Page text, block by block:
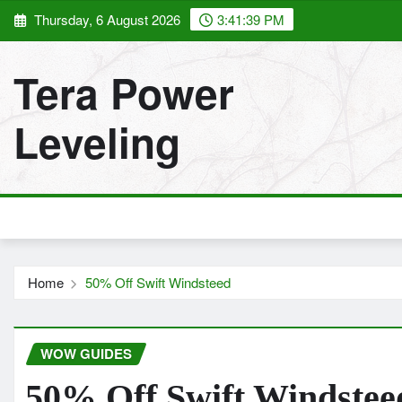
Skip Thursday, 6 August 2026 3:41:40 PM
Tera Power
Leveling
Home 50% Off Swift Windsteed
WOW GUIDES